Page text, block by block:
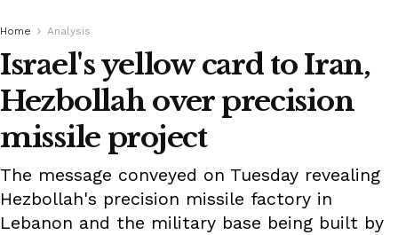
Home Analysis
Israel's yellow card to Iran,
Hezbollah over precision
missile project
The message conveyed on Tuesday revealing
Hezbollah's precision missile factory in
Lebanon and the military base being built by